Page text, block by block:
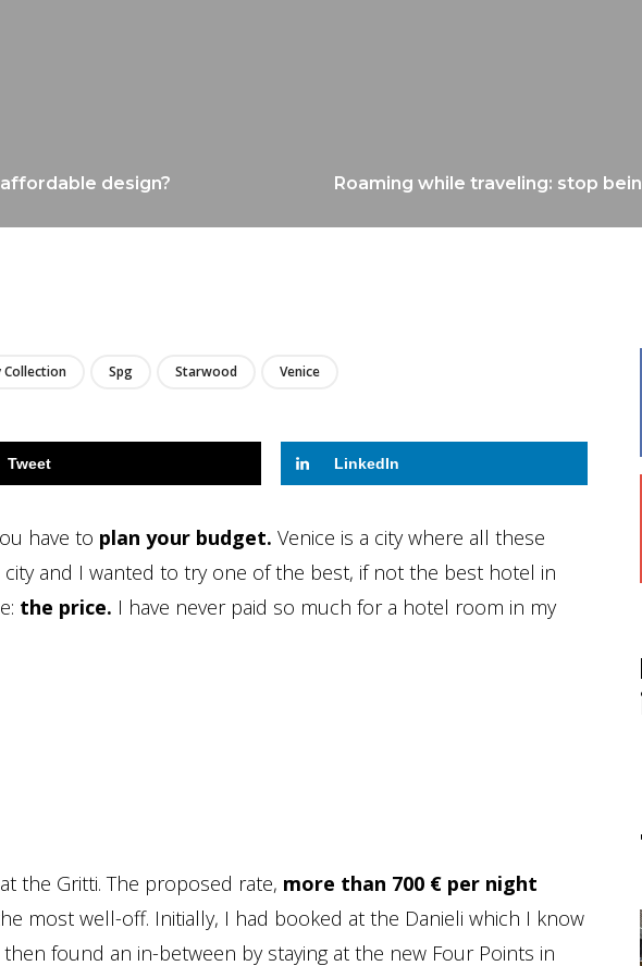
design?
Roaming while traveling: stop
Collection Spg Starwood Venice
Tweet LinkedIn
have to plan your budget. Venice is a city where all these
and I wanted to try one of the best, if not the best hotel in
the price. I have never paid so much for a hotel room in my
the Gritti. The proposed rate, more than 700 € per night
most well-off. Initially, I had booked at the Danieli which I know
found an in-between by staying at the new Four Points in